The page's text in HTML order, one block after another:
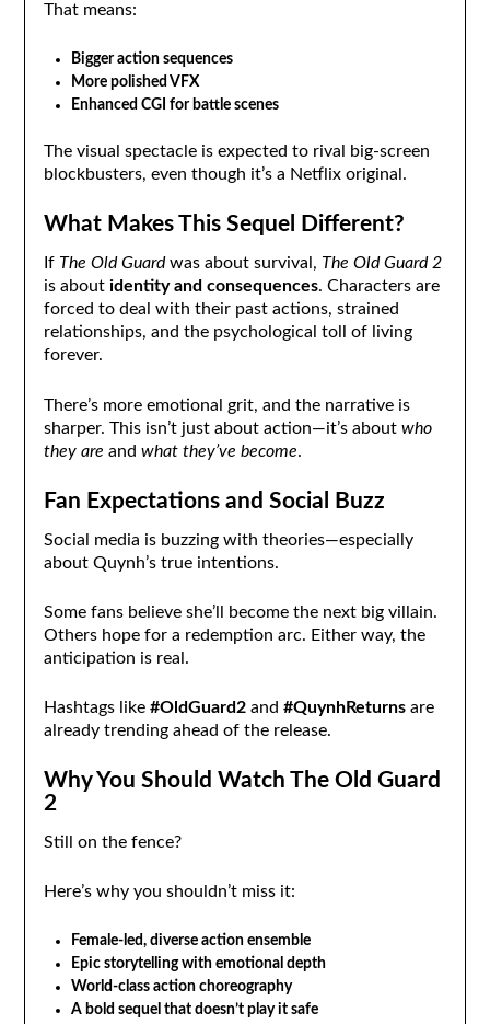
That means:
Bigger action sequences
More polished VFX
Enhanced CGI for battle scenes
The visual spectacle is expected to rival big-screen
blockbusters, even though it’s a Netflix original.
What Makes This Sequel Different?
If The Old Guardwas about survival, The Old Guard 2
is about identity and consequences. Characters are
forced to deal with their past actions, strained
relationships, and the psychological toll of living
forever.
There’s more emotional grit, and the narrative is
sharper. This isn’t just about action—it’s about who
they are and what they’ve become.
Fan Expectations and Social Buzz
Social media is buzzing with theories—especially
about Quynh’s true intentions.
Some fans believe she’ll become the next big villain.
Others hope for a redemption arc. Either way, the
anticipation is real.
Hashtags like #OldGuard2and #QuynhReturnsare
already trending ahead of the release.
Why You Should Watch The Old Guard
2
Still on the fence?
Here’s why you shouldn’t miss it:
Female-led, diverse action ensemble
Epic storytelling with emotional depth
World-class action choreography
A bold sequel that doesn’t play it safe